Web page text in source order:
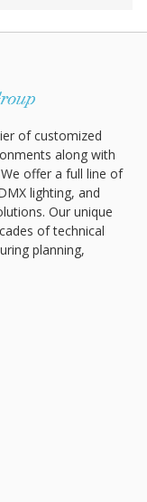
of customized
along with
offer a full line of
lighting, and
Our unique
of technical
planning,